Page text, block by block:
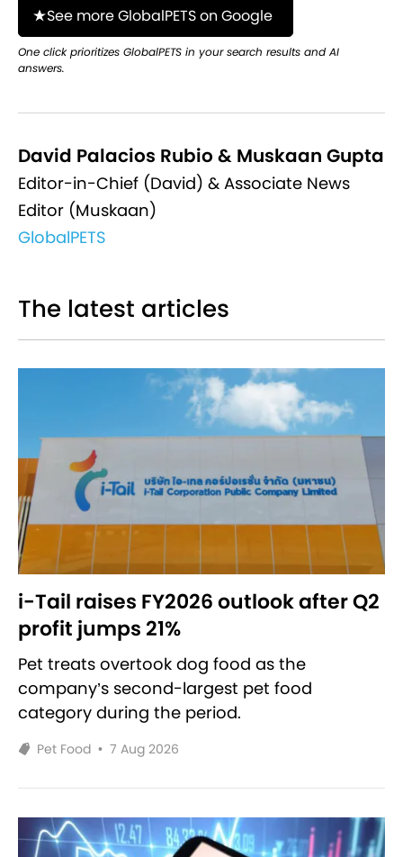
See more GlobalPETS on Google
One click prioritizes GlobalPETS in your search results and AI
answers.
David Palacios Rubio & Muskaan Gupta
Editor-in-Chief (David) & Associate News
Editor (Muskaan)
GlobalPETS
The latest articles
i-Tail raises FY2026 outlook after Q2
profit jumps 21%
Pet treats overtook dog food as the
company’s second-largest pet food
category during the period.
Pet Food • 7 Aug 2026